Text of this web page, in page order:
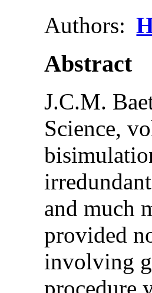
Authors:
Abstract
J.C.M.
Science,
and much
provided
involving